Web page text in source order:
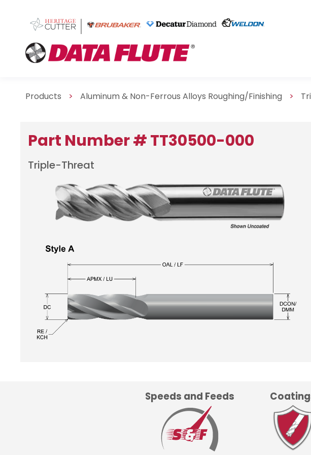
Products > Aluminum & Non-Ferrous Alloys Roughing/Finishing >
Part Number # TT30500-000
Triple-Threat
Speeds and Feeds